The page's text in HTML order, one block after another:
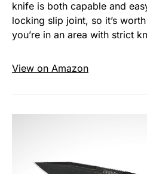
knife is both capable and
locking slip joint, so it’s
you’re in an area with strict
View on Amazon